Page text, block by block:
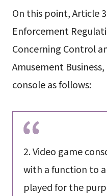
On this point, Article
Enforcement
Concerning Control
Amusement
console as follows:
2. Video game
with a function to
played for the